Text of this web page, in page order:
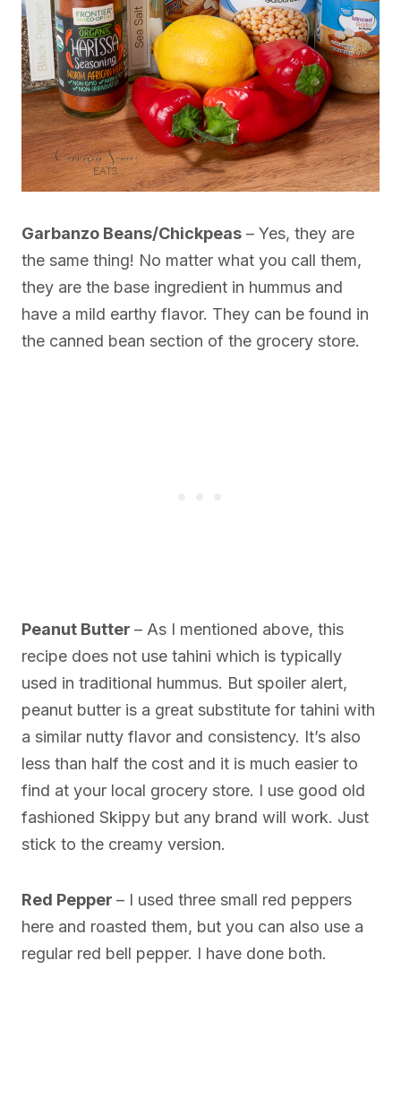
Garbanzo Beans/Chickpeas – Yes, they are
the same thing! No matter what you call them,
they are the base ingredient in hummus and
have a mild earthy flavor. They can be found in
the canned bean section of the grocery store.
Peanut Butter – As I mentioned above, this
recipe does not use tahini which is typically
used in traditional hummus. But spoiler alert,
peanut butter is a great substitute for tahini with
a similar nutty flavor and consistency. It’s also
less than half the cost and it is much easier to
find at your local grocery store. I use good old
fashioned Skippy but any brand will work. Just
stick to the creamy version.
Red Pepper – I used three small red peppers
here and roasted them, but you can also use a
regular red bell pepper. I have done both.